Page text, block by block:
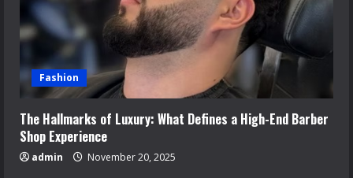
Fashion
The Hallmarks of Luxury: What Defines a High-End Barber
Shop Experience
admin November 20, 2025